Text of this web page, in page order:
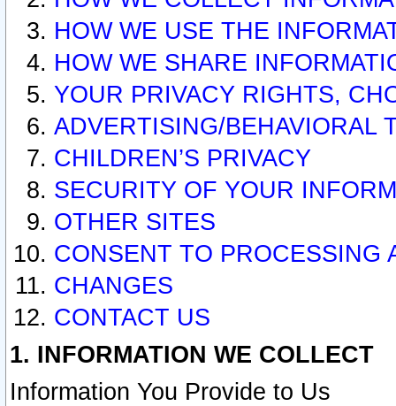
HOW WE USE THE
HOW WE SHARE
YOUR PRIVACY RIGHTS,
ADVERTISING/BEHAVIORAL
CHILDREN’S PRIVACY
SECURITY OF YOUR
OTHER SITES
CONSENT TO PROCESSING
CHANGES
CONTACT US
1. INFORMATION WE COLLECT
Information You Provide to Us